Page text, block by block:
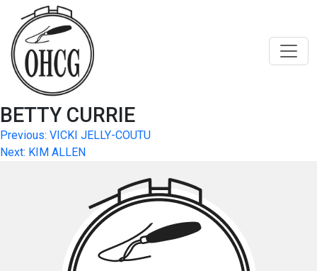
content
BETTY CURRIE
Post
navigation
Previous: VICKI JELLY-COUTU
Next: KIM ALLEN